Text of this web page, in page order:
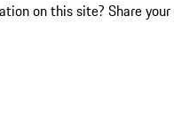
on this site? Share your